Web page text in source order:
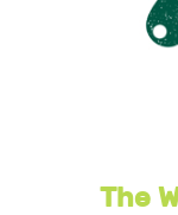
The